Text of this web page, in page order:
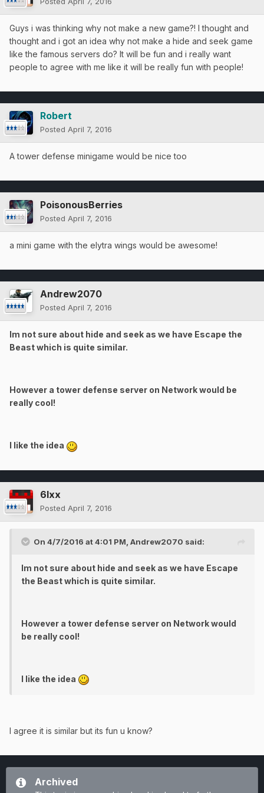
Guys i was thinking why not make a new game?! I thought and
thought and i got an idea why not make a hide and seek game
like the famous servers do? It will be fun and i really want
people to agree with me like it will be really fun with people!
Robert
Posted April 7, 2016
A tower defense minigame would be nice too
PoisonousBerries
Posted April 7, 2016
a mini game with the elytra wings would be awesome!
Andrew2070
Posted April 7, 2016
Im not sure about hide and seek as we have Escape the
Beast which is quite similar.
However a tower defense server on Network would be
really cool!
I like the idea
6lxx
Posted April 7, 2016
On 4/7/2016 at 4:01 PM, Andrew2070 said:
Im not sure about hide and seek as we have Escape
the Beast which is quite similar.
However a tower defense server on Network would
be really cool!
I like the idea
I agree it is similar but its fun u know?
Archived